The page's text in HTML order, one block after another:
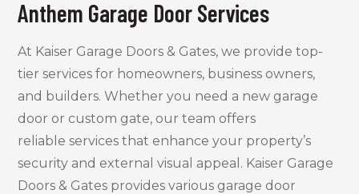
Anthem Garage Door Services
At Kaiser Garage Doors & Gates, we provide top-
tier services for homeowners, business owners,
and builders. Whether you need a new garage
door or custom gate, our team offers
reliable services that enhance your property’s
security and external visual appeal. Kaiser Garage
Doors & Gates provides various garage door